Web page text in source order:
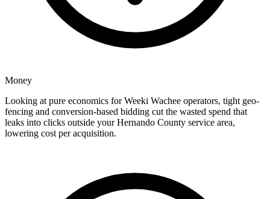
Money
Looking at pure economics for Weeki Wachee operators, tight geo-
fencing and conversion-based bidding cut the wasted spend that
leaks into clicks outside your Hernando County service area,
lowering cost per acquisition.